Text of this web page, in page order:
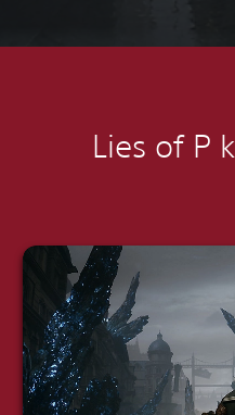
Lies of P k